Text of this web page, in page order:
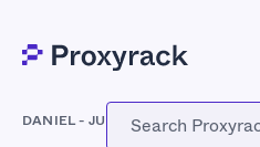
DANIEL- JULY 1, 2021